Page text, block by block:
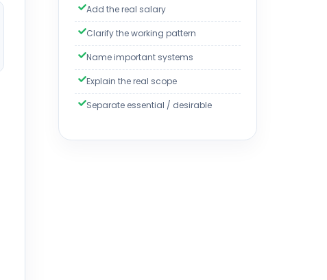
Add the real salary
Clarify the working pattern
Name important systems
Explain the real scope
Separate essential / desirable